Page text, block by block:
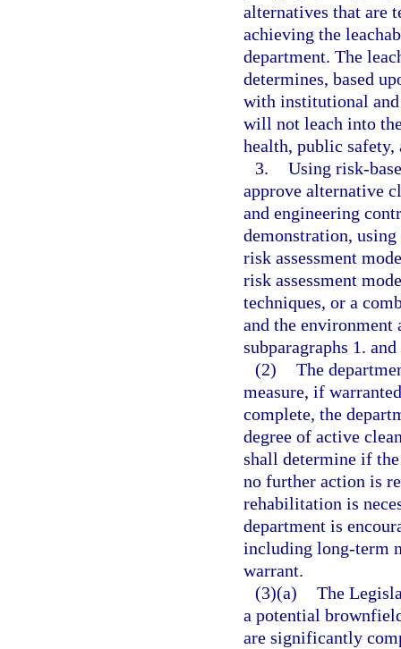
alternatives that are
achieving the
department. The
determines, based
with institutional and
will not leach into
health, public safety,
3. Using risk-
approve alternative
and engineering
demonstration,
risk assessment
risk assessment
techniques, or a
and the environment
subparagraphs 1. and
(2) The
measure, if
complete, the
degree of active
shall determine if
no further action is
rehabilitation is
department is
including long-term
warrant.
(3)(a) The
a potential
are significantly